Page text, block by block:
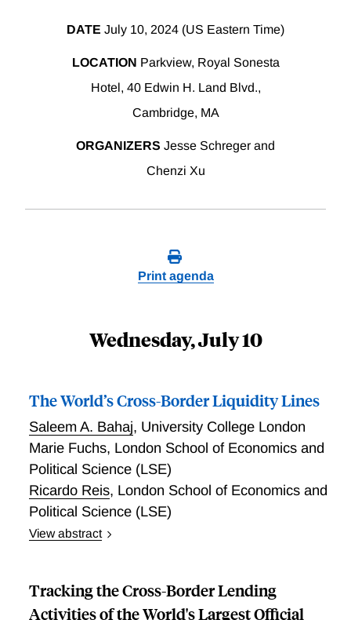
DATE July 10, 2024 (US Eastern Time)
LOCATION Parkview, Royal Sonesta
Hotel, 40 Edwin H. Land Blvd.,
Cambridge, MA
ORGANIZERS Jesse Schreger and
Chenzi Xu
Print agenda
Wednesday, July 10
The World’s Cross-Border Liquidity Lines
Saleem A. Bahaj, University College London
Marie Fuchs, London School of Economics and
Political Science (LSE)
Ricardo Reis, London School of Economics and
Political Science (LSE)
View abstract
network of liquidity lines that gave access to foreign
currency for coun- tries accounting for 79% of world
Tracking the Cross-Border Lending
Activities of the World's Largest Official